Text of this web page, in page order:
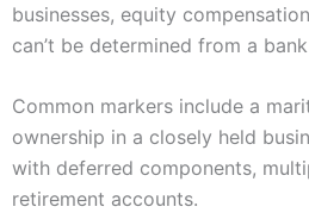
businesses, equity
can’t be determined from a
Common markers include a
ownership in a closely held
with deferred components,
retirement accounts.